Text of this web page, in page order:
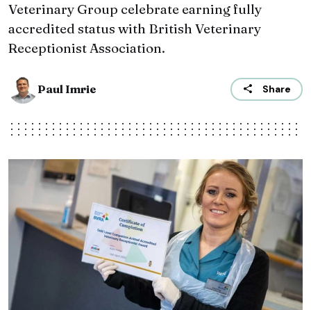
Veterinary Group celebrate earning fully
accredited status with British Veterinary
Receptionist Association.
Paul Imrie Share